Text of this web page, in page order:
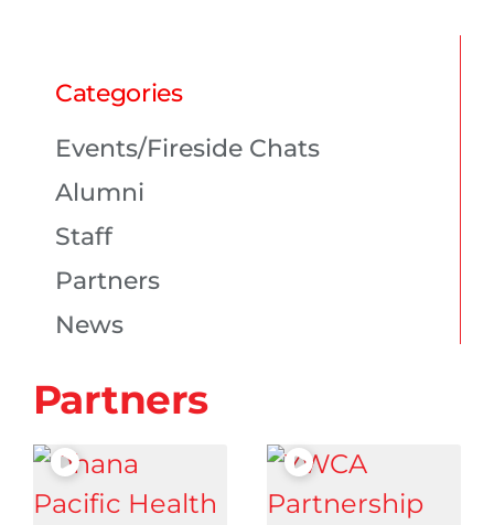
BLOG
Categories
Events/Fireside Chats
Alumni
Staff
Partners
News
Partners